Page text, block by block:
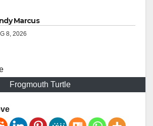
Marcus
8, 2026
Frogmouth Turtle